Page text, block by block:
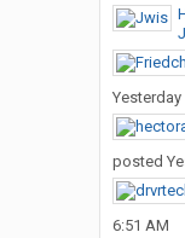
Yesterday
posted
6:51 AM